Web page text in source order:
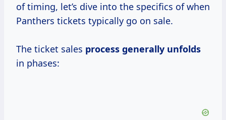
of timing, let’s dive into the specifics of when
Panthers tickets typically go on sale.
The ticket sales process generally unfolds
in phases: